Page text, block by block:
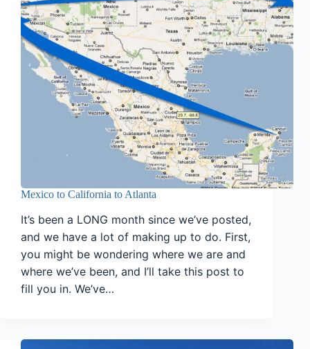
Mexico to California to Atlanta
It’s been a LONG month since we’ve posted,
and we have a lot of making up to do. First,
you might be wondering where we are and
where we’ve been, and I’ll take this post to
fill you in. We’ve…